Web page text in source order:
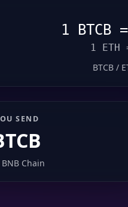
1 BTCB
1 ETH
BTCB /
SEND
BNB Chain